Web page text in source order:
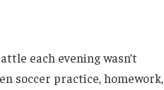
each evening wasn’t
soccer practice, homework,